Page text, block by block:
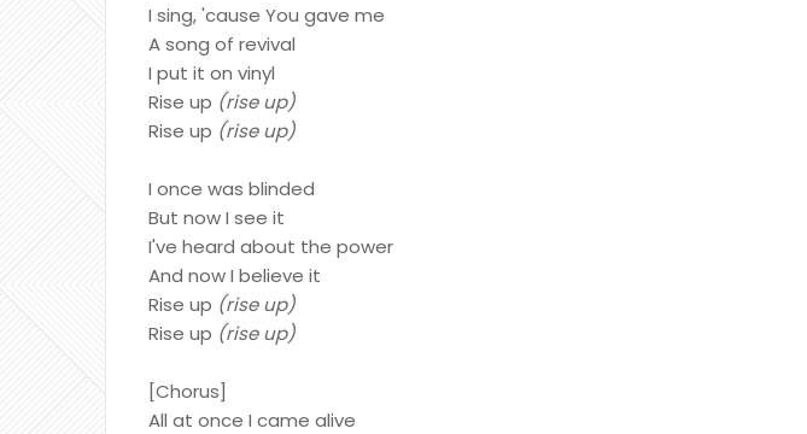
I sing, 'cause You gave me
A song of revival
I put it on vinyl
Rise up (rise up)
Rise up (rise up)
I once was blinded
But now I see it
I've heard about the power
And now I believe it
Rise up (rise up)
Rise up (rise up)
[Chorus]
All at once I came alive